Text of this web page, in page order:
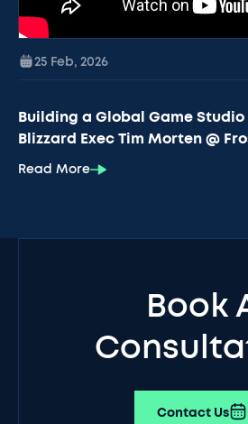
25 Feb, 2026
Building a Global Game
Blizzard Exec Tim Morten @
Read More
Book
Contact Us